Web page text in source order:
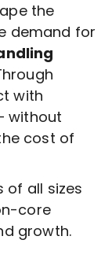
the
demand for
with
without
cost of
of all sizes
core
growth.